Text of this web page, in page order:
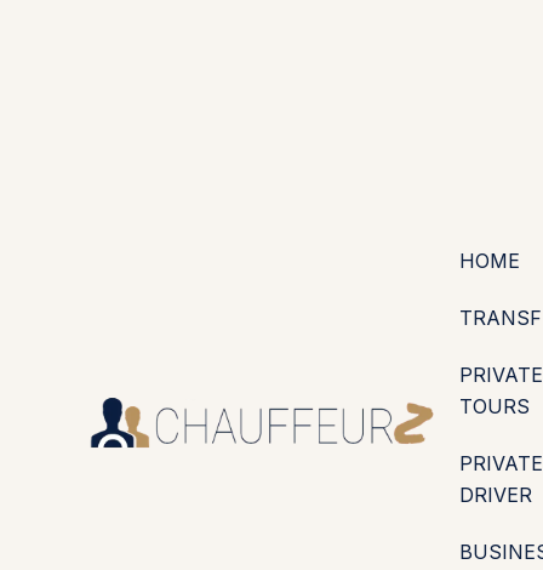
HOME
PRIVATE
TOURS
PRIVATE
DRIVER